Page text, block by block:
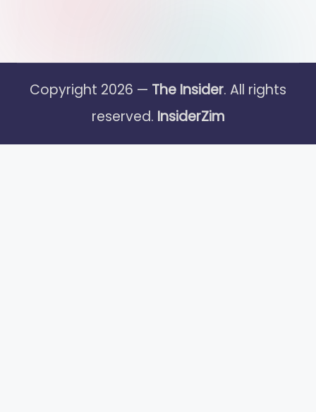
Copyright 2026 — The Insider. All rights
reserved. InsiderZim